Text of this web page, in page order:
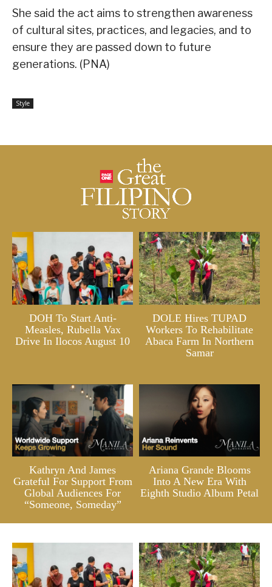
She said the act aims to strengthen awareness
of cultural sites, practices, and legacies, and to
ensure they are passed down to future
generations. (PNA)
Style
DOH To Start Anti-
Measles, Rubella Vax
Drive In Ilocos August 10
DOLE Hires TUPAD
Workers To Rehabilitate
Abaca Farm In Northern
Samar
Kathryn And James
Grateful For Support From
Global Audiences For
“Someone, Someday”
Ariana Grande Blooms
Into A New Era With
Eighth Studio Album Petal